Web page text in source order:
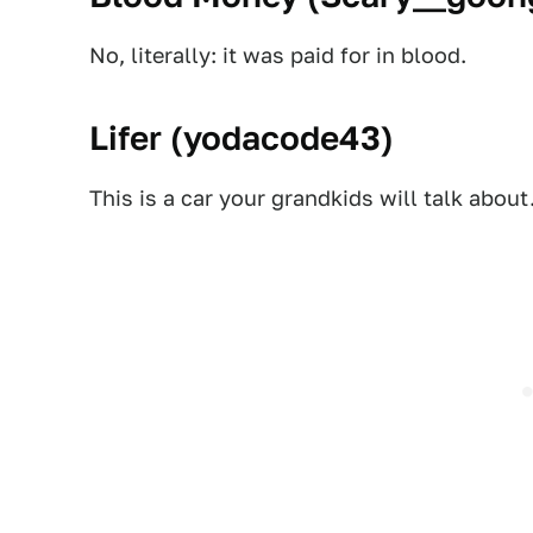
No, literally: it was paid for in blood.
Lifer (yodacode43)
This is a car your grandkids will talk